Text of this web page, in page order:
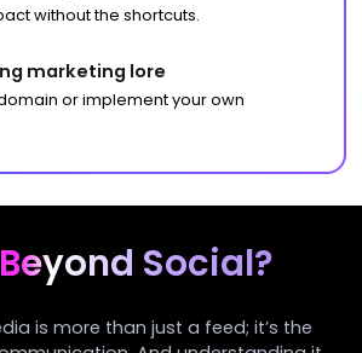
without the shortcuts.
marketing lore
or implement your own
Beyond Social?
is more than just a feed; it’s the